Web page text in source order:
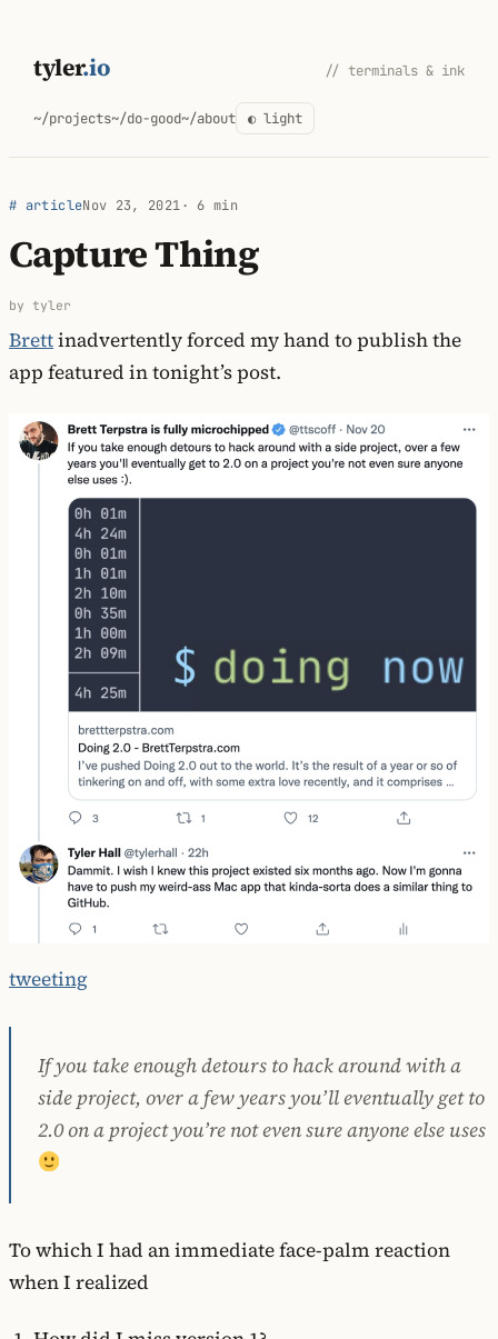
content
tyler.io // terminals & ink
~/projects~/do-good~/about ◐ light
# articleNov 23, 2021· 6 min
Capture Thing
by tyler
Brettinadvertently forced my hand to publish the
app featured in tonight’s post.
tweeting
If you take enough detours to hack around with a
side project, over a few years you’ll eventually get to
2.0 on a project you’re not even sure anyone else uses
To which I had an immediate face-palm reaction
when I realized